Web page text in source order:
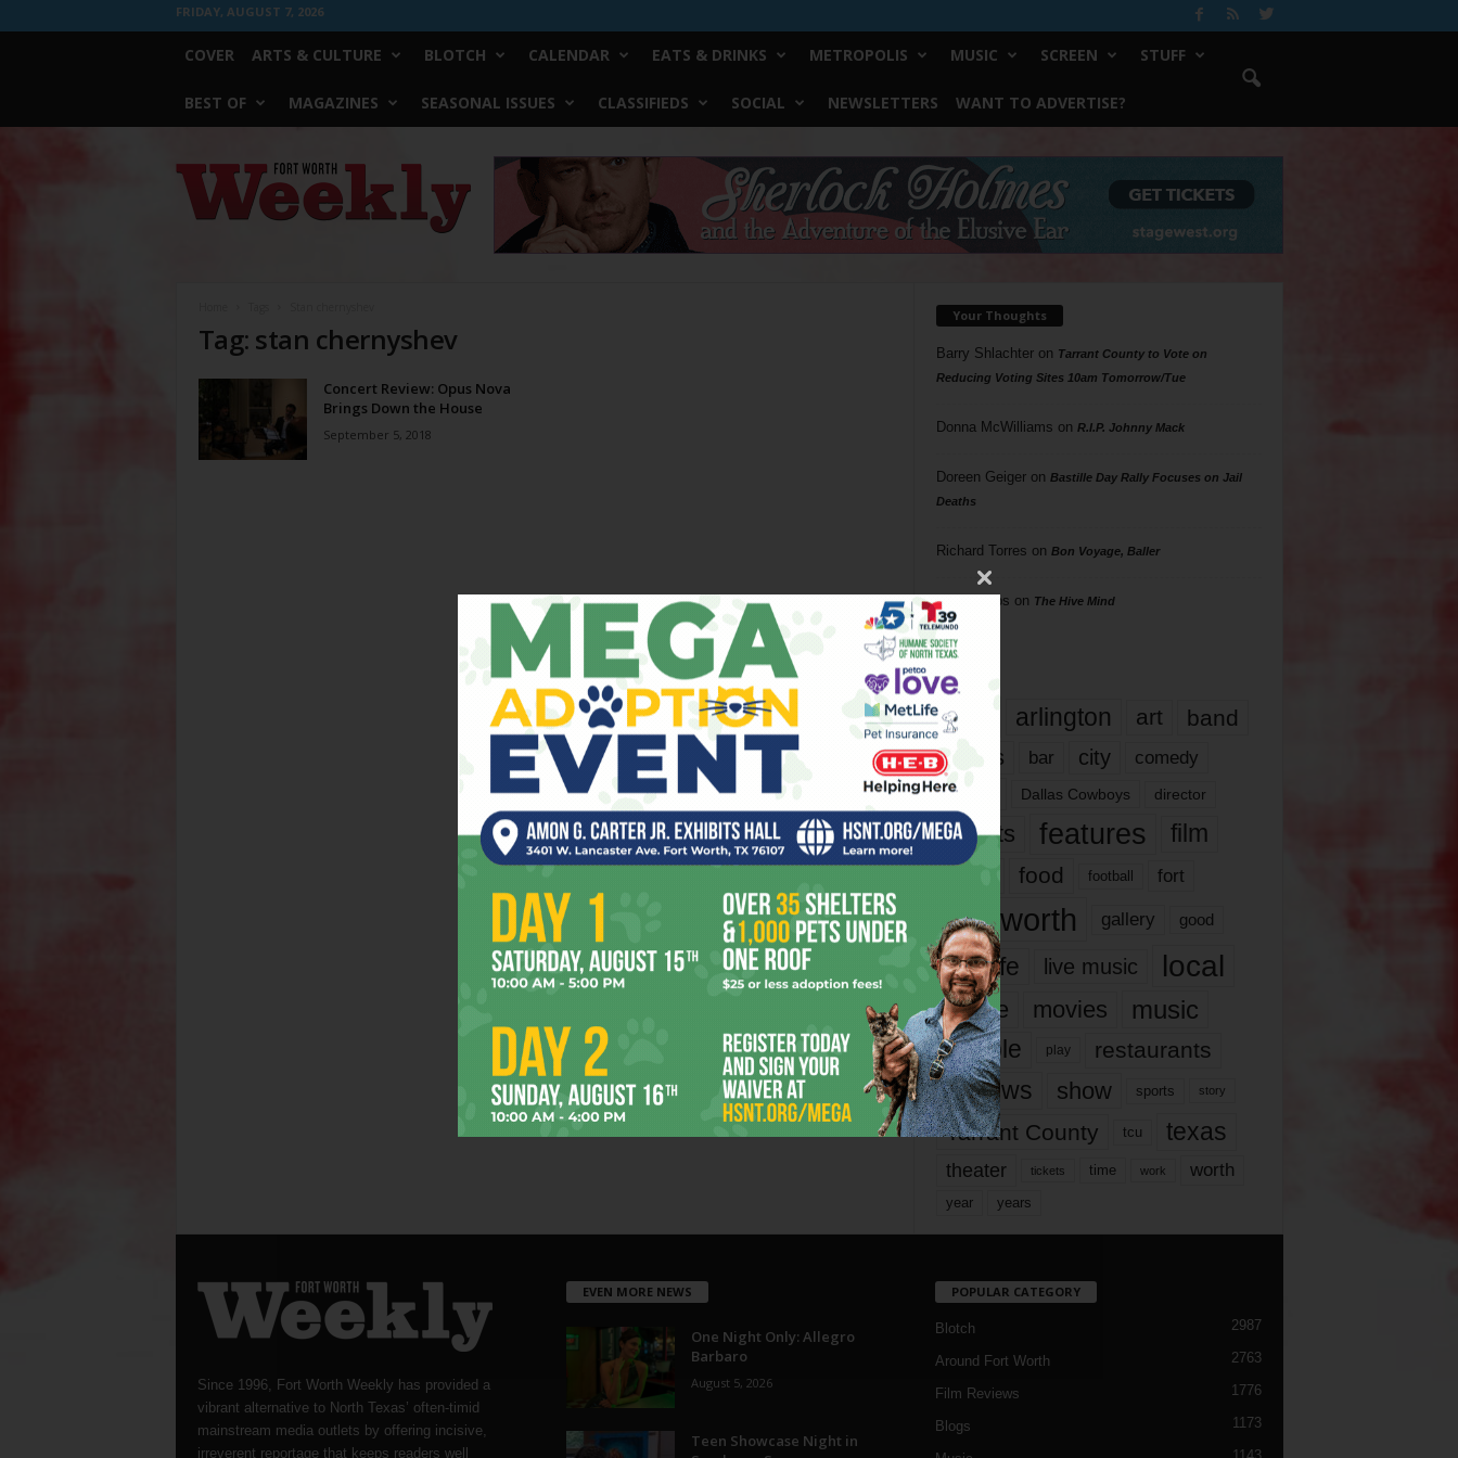
FRIDAY, AUGUST 7, 2026
COVER ARTS & CULTURE BLOTCH CALENDAR EATS & DRINKS METROPOLIS MUSIC SCREEN STUFF
BEST OF MAGAZINES SEASONAL ISSUES CLASSIFIEDS SOCIAL NEWSLETTERS WANT TO ADVERTISE?
Worth
Weekly
Tag: stan chernyshev
Concert Review: Opus Nova
Brings Down the House
September 5, 2018
Your Thoughts
Barry Shlachteron Tarrant County to Vote on
Reducing Voting Sites 10am Tomorrow/Tue
Donna McWilliams on R.I.P. Johnny Mack
Doreen Geigeron Bastille Day Rally Focuses on Jail
Deaths
Richard Torres on Bon Voyage, Baller
Phil Phillips on The Hive Mind
Tags
817 arlington art band
bands bar city comedy
dallas Dallas Cowboys director
events features
film
food football fort
fort worth gallery good
it’s life live music local
movie movies music
people play restaurants
reviews show sports story
Tarrant County tcu texas
theater tickets time work worth
year years
Since 1996, Fort Worth Weekly has provided a
vibrant alternative to North Texas’ often-timid
mainstream media outlets by offering incisive,
irreverent reportage that keeps readers well
EVEN MORE NEWS
One Night Only: Allegro
Barbaro
August 5, 2026
Teen Showcase Night in
POPULAR CATEGORY
Blotch 2987
Around Fort Worth 2763
Film Reviews 1776
Blogs 1173